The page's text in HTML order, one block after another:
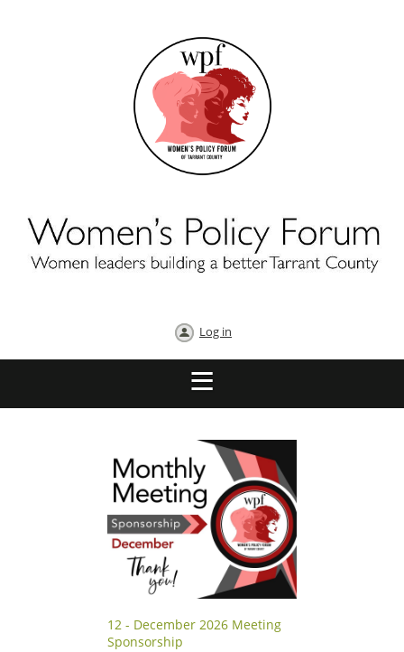
Log in
12 - December 2026 Meeting
Sponsorship